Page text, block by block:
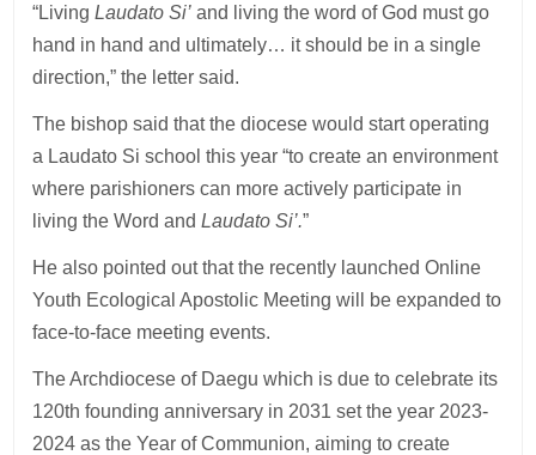
“LivingLaudato Si’ and living the word of God must go
hand in hand and ultimately… it should be in a single
direction,” the letter said.
The bishop said that the diocese would start operating
a Laudato Si school this year “to create an environment
where parishioners can more actively participate in
living the Word andLaudato Si’.”
He also pointed out that the recently launched Online
Youth Ecological Apostolic Meeting will be expanded to
face-to-face meeting events.
The Archdiocese of Daegu which is due to celebrate its
120th founding anniversary in 2031 set the year 2023-
2024 as the Year of Communion, aiming to create